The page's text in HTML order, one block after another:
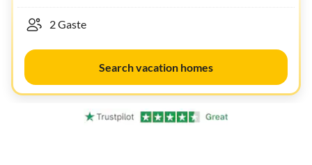
Search vacation homes